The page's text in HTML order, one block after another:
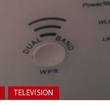
TELEVISION